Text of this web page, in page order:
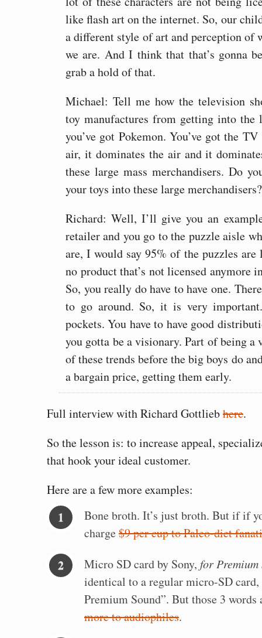
like flash art on the internet. So, our
a different style of art and perception of
we are. And I think that that’s gonna
grab a hold of that.
Michael: Tell me how the television
toy manufactures from getting into the
you’ve got Pokemon. You’ve got the
air, it dominates the air and it
these large mass merchandisers. Do
your toys into these large merchandisers?
Richard: Well, I’ll give you an
retailer and you go to the puzzle aisle
are, I would say 95% of the puzzles are
no product that’s not licensed anymore
So, you really do have to have one.
to go around. So, it is very
pockets. You have to have good
you gotta be a visionary. Part of being
of these trends before the big boys do
a bargain price, getting them early.
Full interview with Richard Gottliebhere.
So the lesson is: to increase appeal,
that hook your ideal customer.
Here are a few more examples:
Bone broth. It’s just broth. But if if
charge$9 per cup to Paleo-diet
Micro SD card by Sony, for Premium
identical to a regular micro-SD
Premium Sound”. But those 3
more to audiophiles.